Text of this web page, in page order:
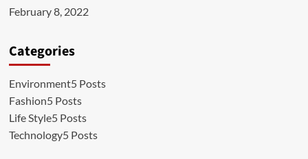
February 8, 2022
Categories
Environment5 Posts
Fashion5 Posts
Life Style5 Posts
Technology5 Posts